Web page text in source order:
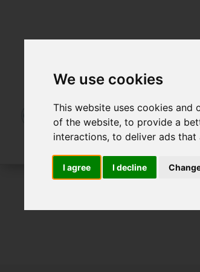
We use cookies
This website uses cookies
of the website,to provide a
interactions,to deliver ads that
I agree I decline